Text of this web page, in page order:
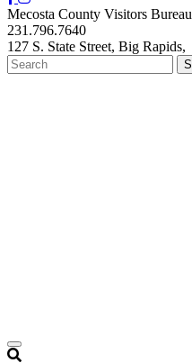
Mecosta County Visitors Bureau
231.796.7640
127 S. State Street, Big Rapids,